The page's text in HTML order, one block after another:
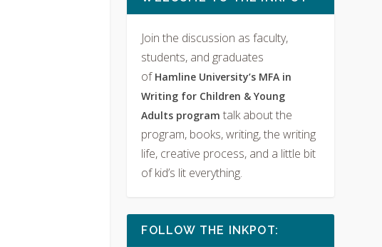
Join the discussion as faculty,
students, and graduates
of Hamline University’s MFA in
Writing for Children & Young
Adults programtalk about the
program, books, writing, the writing
life, creative process, and a little bit
of kid’s lit everything.
FOLLOW THE INKPOT: